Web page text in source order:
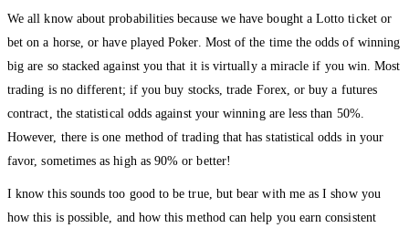
We all know about probabilities because we have bought a Lotto ticket or
bet on a horse, or have played Poker. Most of the time the odds of winning
big are so stacked against you that it is virtually a miracle if you win. Most
trading is no different; if you buy stocks, trade Forex, or buy a futures
contract, the statistical odds against your winning are less than 50%.
However, there is one method of trading that has statistical odds in your
favor, sometimes as high as 90% or better!
I know this sounds too good to be true, but bear with me as I show you
how this is possible, and how this method can help you earn consistent